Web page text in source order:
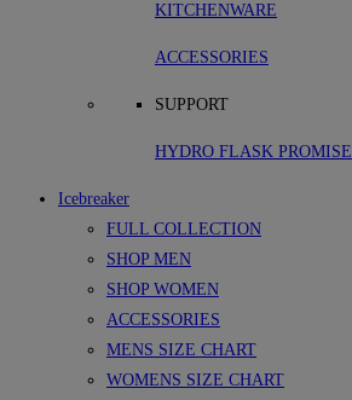
KITCHENWARE
ACCESSORIES
SUPPORT
HYDRO FLASK PROMISE
Icebreaker
FULL COLLECTION
SHOP MEN
SHOP WOMEN
ACCESSORIES
MENS SIZE CHART
WOMENS SIZE CHART